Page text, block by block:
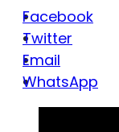
Facebook
Twitter
Email
WhatsApp